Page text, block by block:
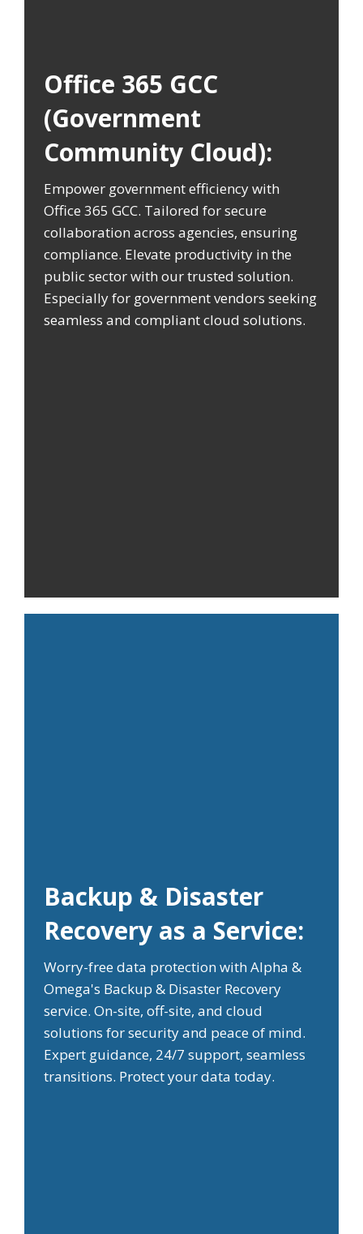
Office 365 GCC
(Government
Community Cloud):
Empower government efficiency with
Office 365 GCC. Tailored for secure
collaboration across agencies, ensuring
compliance. Elevate productivity in the
public sector with our trusted solution.
Especially for government vendors seeking
seamless and compliant cloud solutions.
Backup & Disaster
Recovery as a Service:
Worry-free data protection with Alpha &
Omega's Backup & Disaster Recovery
service. On-site, off-site, and cloud
solutions for security and peace of mind.
Expert guidance, 24/7 support, seamless
transitions. Protect your data today.